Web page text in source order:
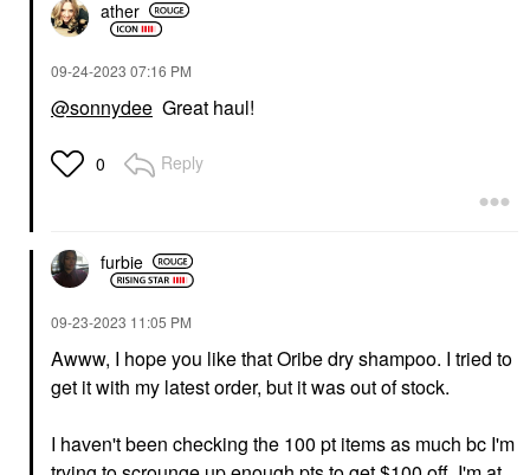
ather
‎09-24-2023 07:16 PM
@sonnydee Great haul!
0 Reply
furbie
‎09-23-2023 11:05 PM
Awww, I hope you like that Oribe dry shampoo. I tried to
get it with my latest order, but it was out of stock.
I haven't been checking the 100 pt items as much bc I'm